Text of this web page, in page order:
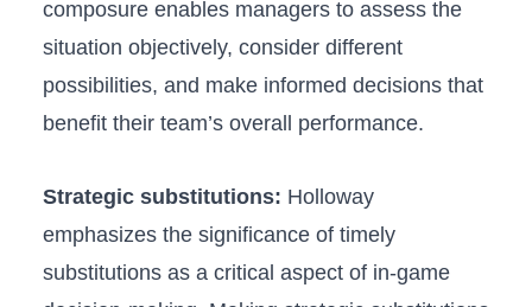
composure enables managers to assess⁢ the
situation objectively, consider ‌different
possibilities, and make⁤ informed decisions that
benefit their team’s overall performance.
Strategic substitutions: Holloway
emphasizes ​the significance of timely
substitutions as‍ a critical aspect of in-game